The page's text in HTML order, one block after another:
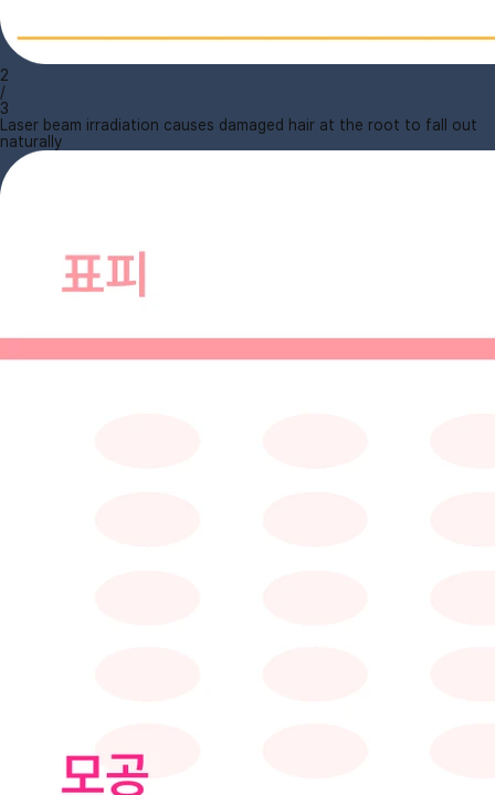
2
/
3
Laser beam irradiation causes damaged hair at the root to fall out
naturally